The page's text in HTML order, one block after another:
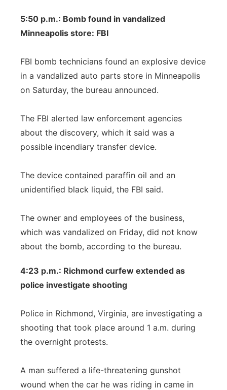
5:50 p.m.: Bomb found in vandalized
Minneapolis store: FBI
FBI bomb technicians found an explosive device
in a vandalized auto parts store in Minneapolis
on Saturday, the bureau announced.
The FBI alerted law enforcement agencies
about the discovery, which it said was a
possible incendiary transfer device.
The device contained paraffin oil and an
unidentified black liquid, the FBI said.
The owner and employees of the business,
which was vandalized on Friday, did not know
about the bomb, according to the bureau.
4:23 p.m.: Richmond curfew extended as
police investigate shooting
Police in Richmond, Virginia, are investigating a
shooting that took place around 1 a.m. during
the overnight protests.
A man suffered a life-threatening gunshot
wound when the car he was riding in came in